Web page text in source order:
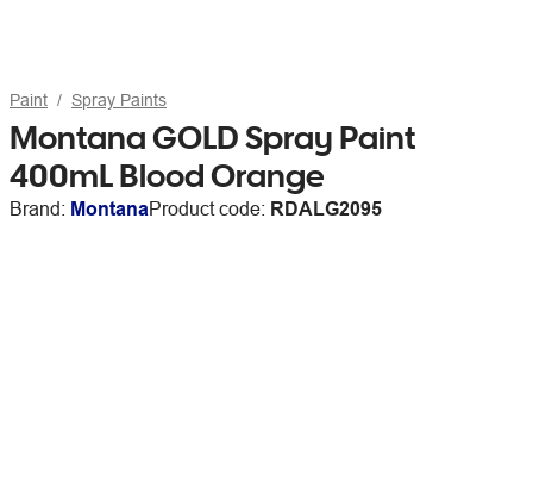
Paint Spray Paints
Montana GOLD Spray Paint
400mL Blood Orange
Brand: MontanaProduct code: RDALG2095